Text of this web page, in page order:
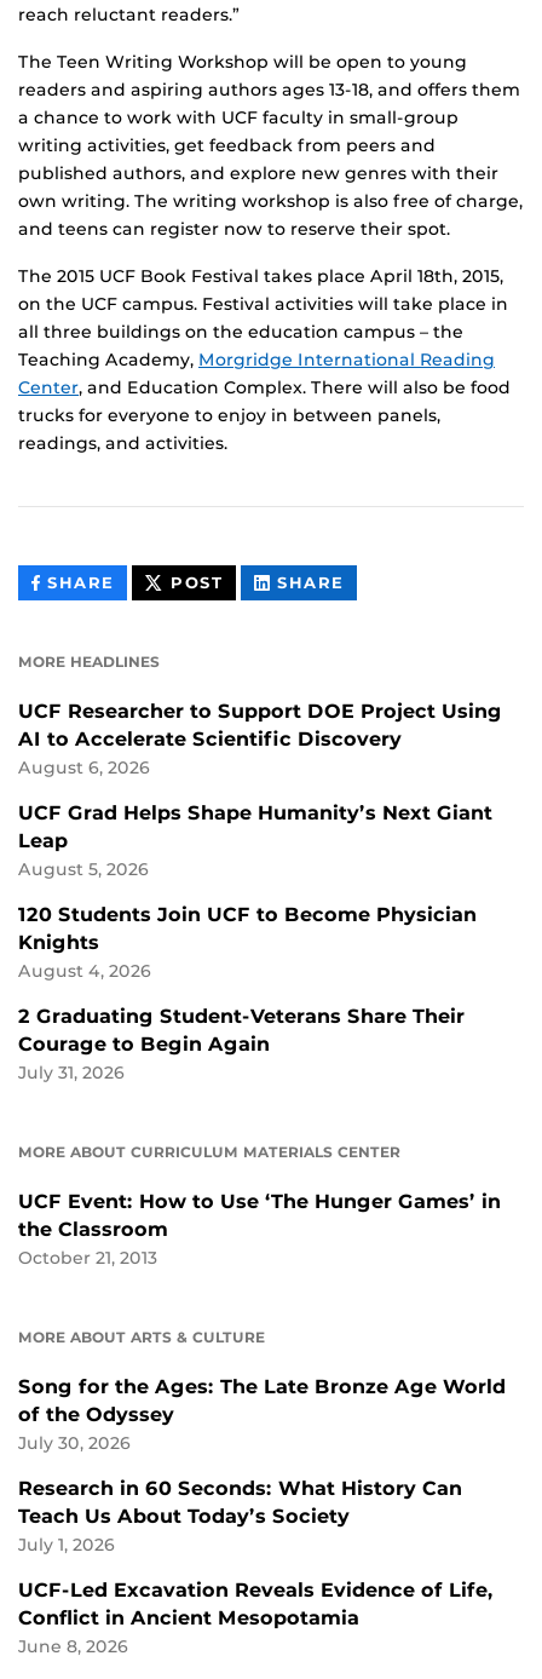
reach reluctant readers.”
The Teen Writing Workshop will be open to young
readers and aspiring authors ages 13-18, and offers them
a chance to work with UCF faculty in small-group
writing activities, get feedback from peers and
published authors, and explore new genres with their
own writing. The writing workshop is also free of charge,
and teens can register now to reserve their spot.
The 2015 UCF Book Festival takes place April 18th, 2015,
on the UCF campus. Festival activities will take place in
all three buildings on the education campus – the
Teaching Academy, Morgridge International Reading
Center, and Education Complex. There will also be food
trucks for everyone to enjoy in between panels,
readings, and activities.
SHARE THIS
CONTENT
POST THIS
CONTENT
SHARE
CONTENT
MORE HEADLINES
UCF Researcher to Support DOE Project Using
AI to Accelerate Scientific Discovery
August 6, 2026
UCF Grad Helps Shape Humanity’s Next Giant
Leap
August 5, 2026
120 Students Join UCF to Become Physician
Knights
August 4, 2026
2 Graduating Student-Veterans Share Their
Courage to Begin Again
July 31, 2026
MORE ABOUT CURRICULUM MATERIALS CENTER
UCF Event: How to Use ‘The Hunger Games’ in
the Classroom
October 21, 2013
MORE ABOUT ARTS & CULTURE
Song for the Ages: The Late Bronze Age World
of the Odyssey
July 30, 2026
Research in 60 Seconds: What History Can
Teach Us About Today’s Society
July 1, 2026
UCF-Led Excavation Reveals Evidence of Life,
Conflict in Ancient Mesopotamia
June 8, 2026